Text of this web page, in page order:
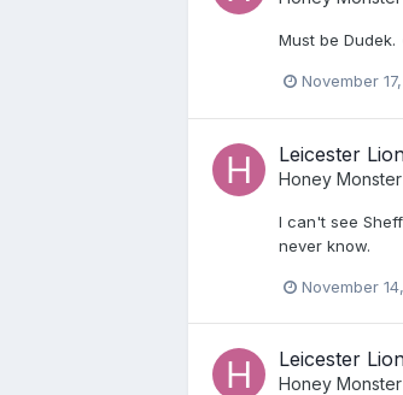
Must be Dudek.
November
Leicester
Honey Monster
I can't see
never know.
November
Leicester
Honey Monster